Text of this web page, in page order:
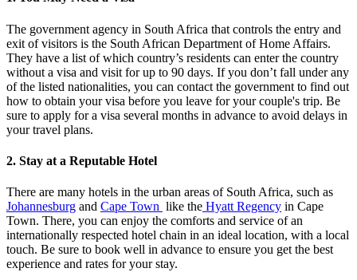
The government agency in South Africa that controls the entry and
exit of visitors is the South African Department of Home Affairs.
They have a list of which country’s residents can enter the country
without a visa and visit for up to 90 days. If you don’t fall under any
of the listed nationalities, you can contact the government to find out
how to obtain your visa before you leave for your couple's trip. Be
sure to apply for a visa several months in advance to avoid delays in
your travel plans.
2. Stay at a Reputable Hotel
There are many hotels in the urban areas of South Africa, such as
Johannesburg and Cape Town like the Hyatt Regency in Cape
Town. There, you can enjoy the comforts and service of an
internationally respected hotel chain in an ideal location, with a local
touch. Be sure to book well in advance to ensure you get the best
experience and rates for your stay.